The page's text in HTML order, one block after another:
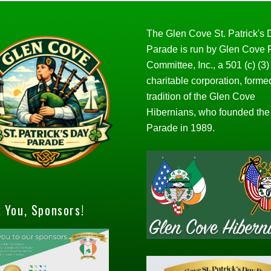
You, Sponsors!
The Glen Cove St. Patrick's
Parade is run by Glen Cove
Committee, Inc., a 501 (c) (3)
charitable corporation,
tradition of the Glen Cove
Hibernians, who founded the
Parade in 1989.